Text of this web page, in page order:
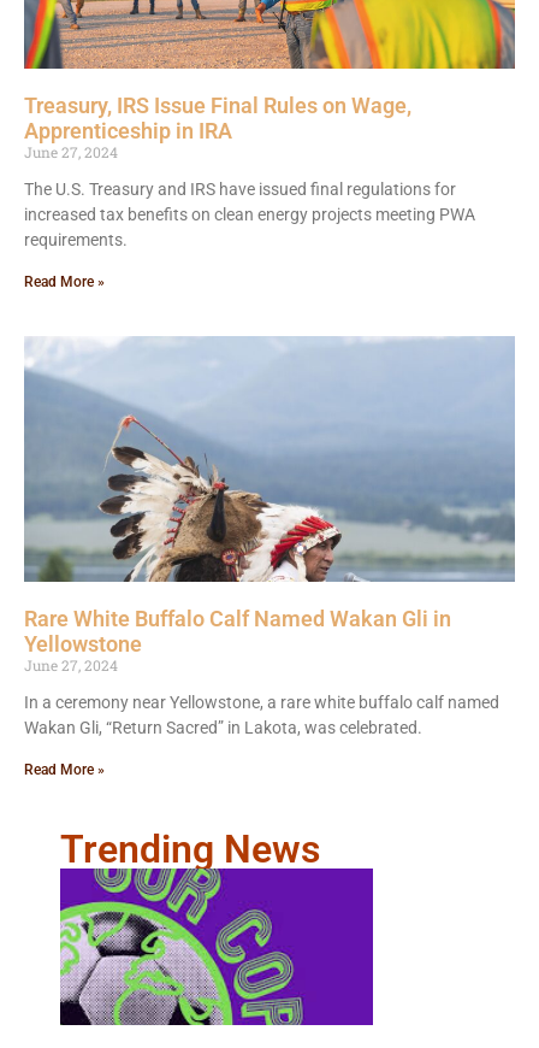
Treasury, IRS Issue Final Rules on Wage,
Apprenticeship in IRA
June 27, 2024
The U.S. Treasury and IRS have issued final regulations for
increased tax benefits on clean energy projects meeting PWA
requirements.
Read More »
Rare White Buffalo Calf Named Wakan Gli in
Yellowstone
June 27, 2024
In a ceremony near Yellowstone, a rare white buffalo calf named
Wakan Gli, “Return Sacred” in Lakota, was celebrated.
Read More »
Trending News